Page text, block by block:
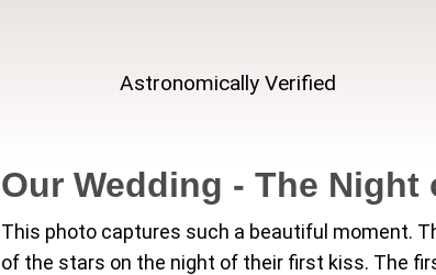
Astronomically Verified
Our Wedding - The
This photo captures such a beautiful moment.
of the stars on the night of their first kiss. The